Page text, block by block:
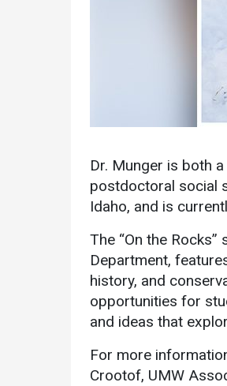
Services
Business Services
IT Services
Dining Services
Events & Catering
Dr. Munger is both
postdoctoral social
Idaho, and is
The “On the
Department,
history, and
opportunities for
and ideas that
For more
Crootof, UMW